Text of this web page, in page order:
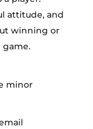
attitude, and
winning or
game.
minor